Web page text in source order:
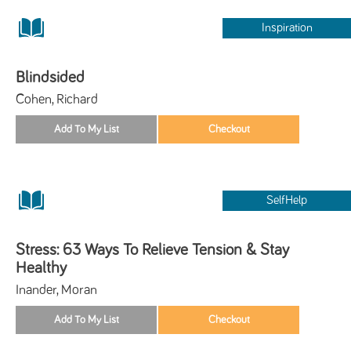
Inspiration
Blindsided
Cohen, Richard
SelfHelp
Stress: 63 Ways To Relieve Tension & Stay
Healthy
Inander, Moran